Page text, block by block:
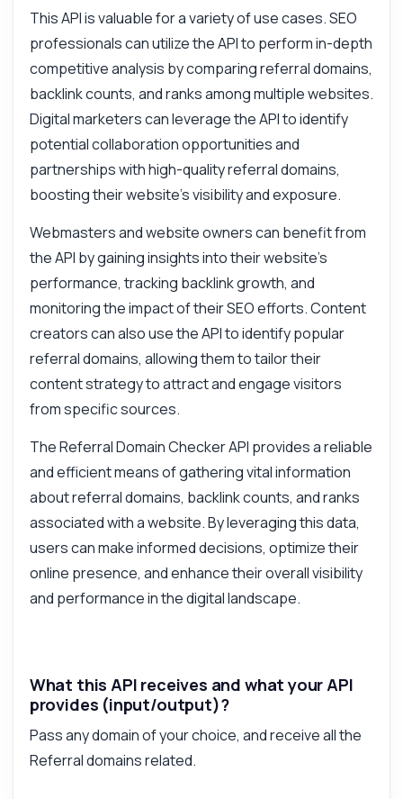
This API is valuable for a variety of use cases. SEO
professionals can utilize the API to perform in-depth
competitive analysis by comparing referral domains,
backlink counts, and ranks among multiple websites.
Digital marketers can leverage the API to identify
potential collaboration opportunities and
partnerships with high-quality referral domains,
boosting their website's visibility and exposure.
Webmasters and website owners can benefit from
the API by gaining insights into their website's
performance, tracking backlink growth, and
monitoring the impact of their SEO efforts. Content
creators can also use the API to identify popular
referral domains, allowing them to tailor their
content strategy to attract and engage visitors
from specific sources.
The Referral Domain Checker API provides a reliable
and efficient means of gathering vital information
about referral domains, backlink counts, and ranks
associated with a website. By leveraging this data,
users can make informed decisions, optimize their
online presence, and enhance their overall visibility
and performance in the digital landscape.
What this API receives and what your API
provides (input/output)?
Pass any domain of your choice, and receive all the
Referral domains related.
What parameters do I need to call the
endpoint
How is the backlink count calculated
What format is the response data in
What can this API do?
How much does it cost?
Answered by Zyla AI · I prefer to ask Support